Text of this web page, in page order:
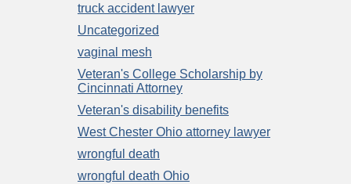
truck accident lawyer
Uncategorized
vaginal mesh
Veteran's College Scholarship by
Cincinnati Attorney
Veteran's disability benefits
West Chester Ohio attorney lawyer
wrongful death
wrongful death Ohio